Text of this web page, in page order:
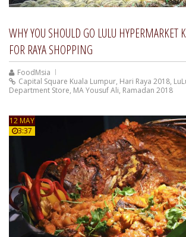
WHY YOU SHOULD GO LULU HYPERMARKET
FOR RAYA SHOPPING
FoodMsia
Capital Square Kuala Lumpur, Hari Raya 2018,
Department Store, MA Yousuf Ali, Ramadan 2018
12 MAY
3:37